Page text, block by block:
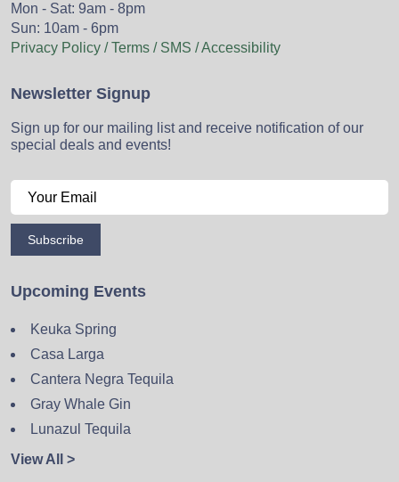
Mon - Sat: 9am - 8pm
Sun: 10am - 6pm
Privacy Policy / Terms / SMS / Accessibility
Newsletter Signup
Sign up for our mailing list and receive notification of our
special deals and events!
Subscribe
Upcoming Events
Keuka Spring
Casa Larga
Cantera Negra Tequila
Gray Whale Gin
Lunazul Tequila
View All >